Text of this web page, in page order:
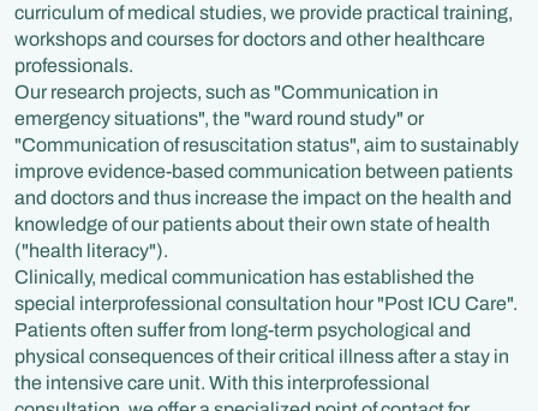
curriculum of medical studies, we provide practical training,
workshops and courses for doctors and other healthcare
professionals.
Our research projects, such as "Communication in
emergency situations", the "ward round study" or
"Communication of resuscitation status", aim to sustainably
improve evidence-based communication between patients
and doctors and thus increase the impact on the health and
knowledge of our patients about their own state of health
("health literacy").
Clinically, medical communication has established the
special interprofessional consultation hour "Post ICU Care".
Patients often suffer from long-term psychological and
physical consequences of their critical illness after a stay in
the intensive care unit. With this interprofessional